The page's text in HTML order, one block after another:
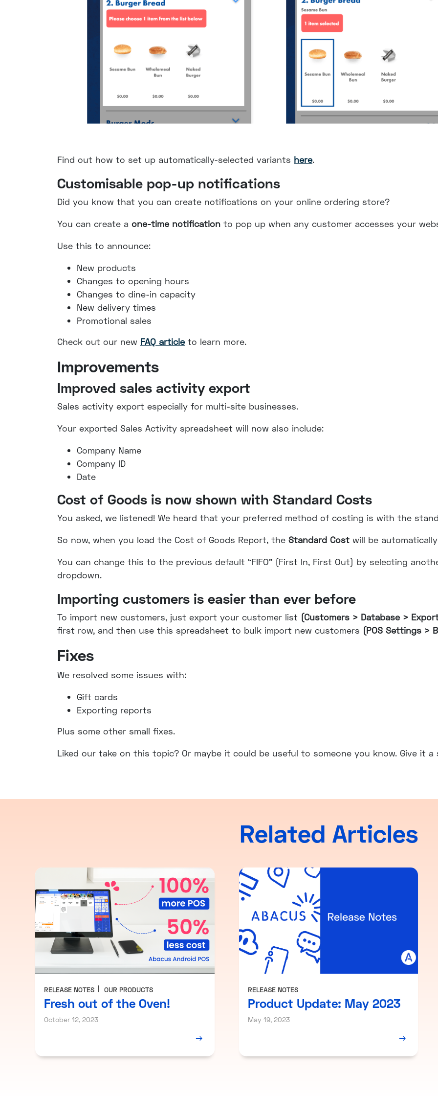
Find out how to set up automatically-selected variants here.
Customisable pop-up notifications
Did you know that you can create notifications on your online ordering store?
You can create a one-time notification to pop up when any customer accesses your
Use this to announce:
New products
Changes to opening hours
Changes to dine-in capacity
New delivery times
Promotional sales
Check out our new FAQ articleto learn more.
Improvements
Improved sales activity export
Sales activity export especially for multi-site businesses.
Your exported Sales Activity spreadsheet will now also include:
Company Name
Company ID
Date
Cost of Goods is now shown with Standard Costs
You asked, we listened! We heard that your preferred method of costing is with the
So now, when you load the Cost of Goods Report, the Standard Cost will be
You can change this to the previous default “FIFO” (First In, First Out) by selecting
dropdown.
Importing customers is easier than ever before
To import new customers, just export your customer list (Customers > Database >
first row, and then use this spreadsheet to bulk import new customers (POS Settings >
Fixes
We resolved some issues with:
Gift cards
Exporting reports
Plus some other small fixes.
Liked our take on this topic? Or maybe it could be useful to someone you know. Give it a
Related Articles
RELEASE NOTES OUR PRODUCTS
Fresh out of the Oven!
October 12, 2023
→
RELEASE NOTES
Product Update: May 2023
May 19, 2023
→